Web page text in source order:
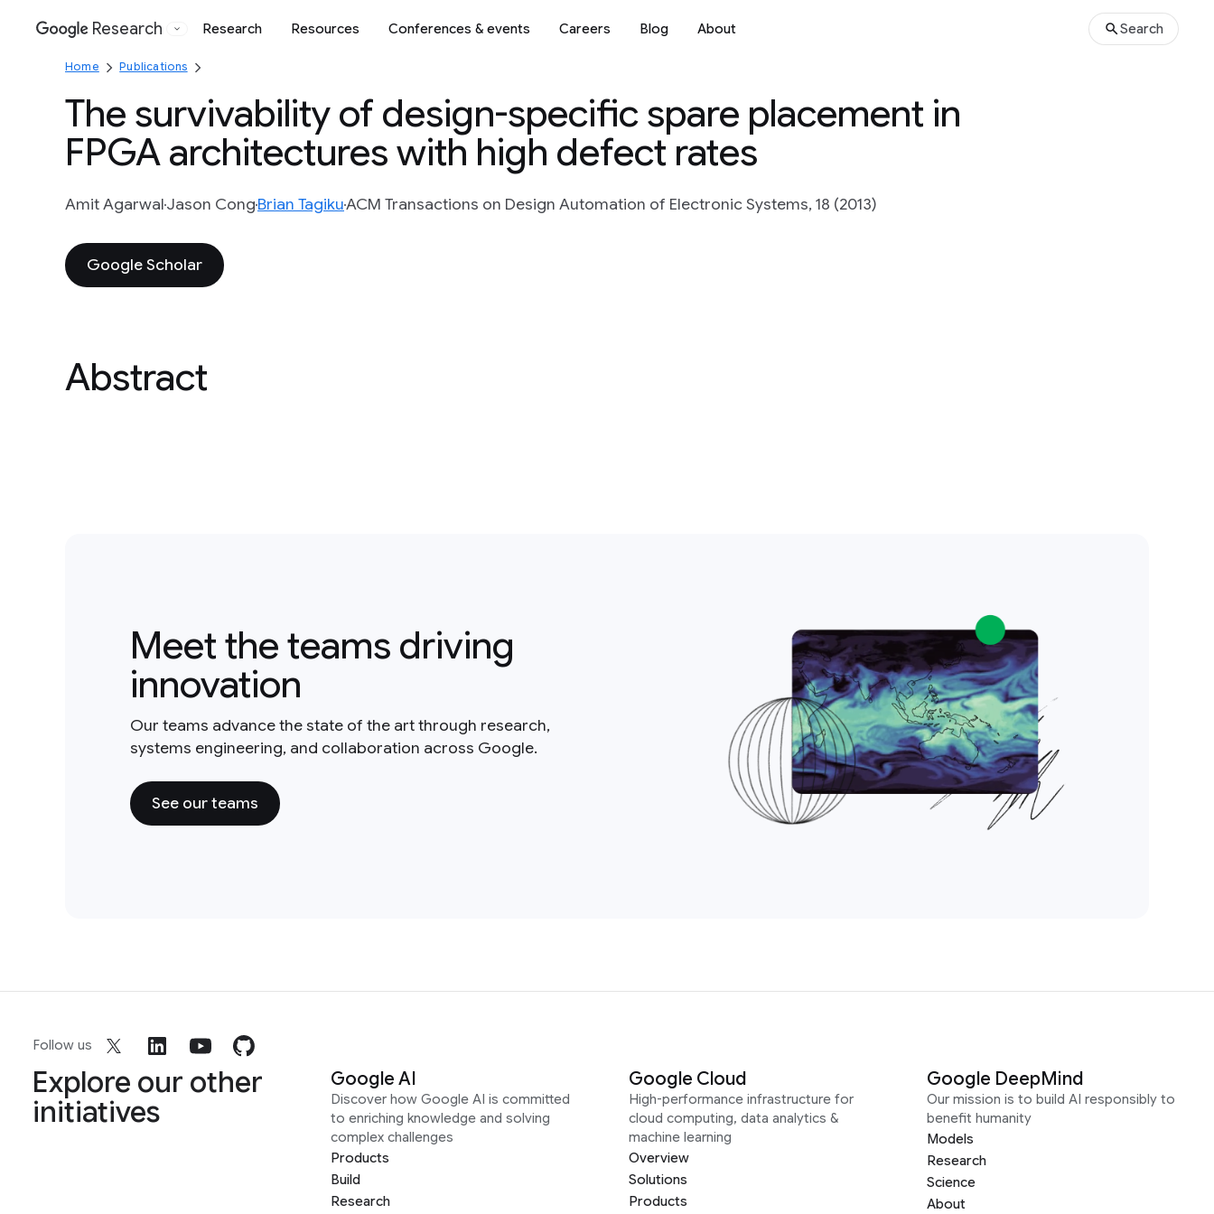
Google
Research Research Resources Conferences & events Careers Blog About Search
Home Publications
The survivability of design-specific spare placement in
FPGA architectures with high defect rates
Amit AgarwalJason CongBrian TagikuACM Transactions on Design Automation of Electronic Systems, 18 (2013)
Google Scholar
Abstract
Meet the teams driving
innovation
Our teams advance the state of the art through research,
systems engineering, and collaboration across Google.
See our teams
Follow us
Explore our other
initiatives
Google AI
Discover how Google AI is committed
to enriching knowledge and solving
complex challenges
Products
Build
Research
Google Cloud
High-performance infrastructure for
cloud computing, data analytics &
machine learning
Overview
Solutions
Products
Google DeepMind
Our mission is to build AI responsibly to
benefit humanity
Models
Research
Science
About